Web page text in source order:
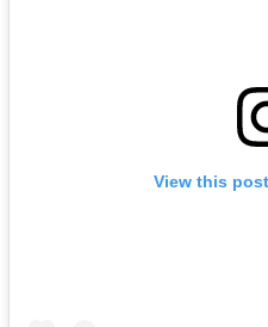
View this